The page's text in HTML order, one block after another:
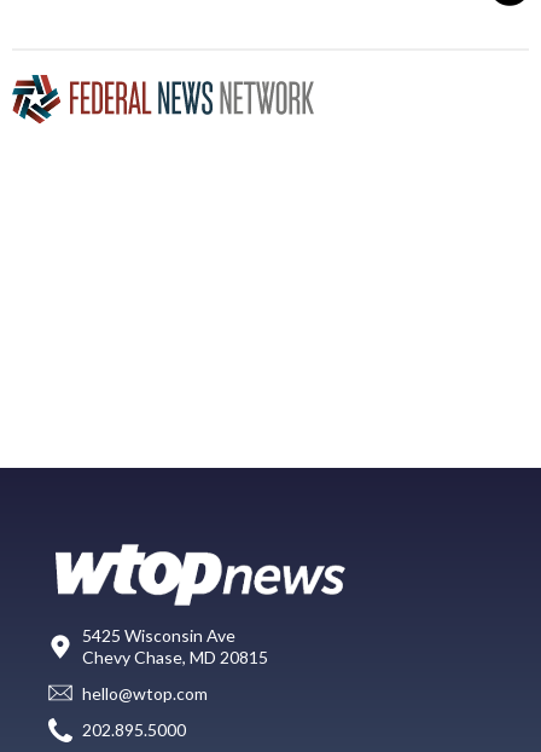
5425 Wisconsin Ave
Chevy Chase, MD 20815
hello@wtop.com
202.895.5000